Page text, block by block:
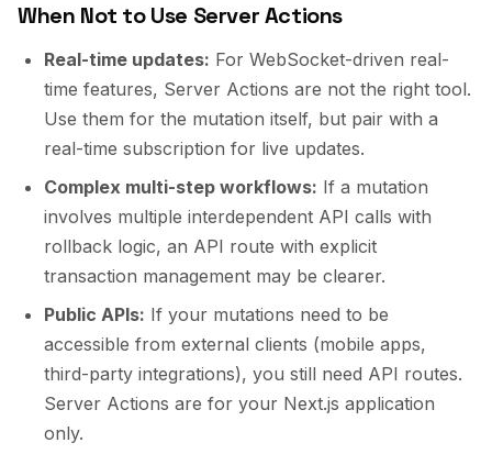
When Not to Use Server Actions
Real-time updates: For WebSocket-driven real-
time features, Server Actions are not the right tool.
Use them for the mutation itself, but pair with a
real-time subscription for live updates.
Complex multi-step workflows: If a mutation
involves multiple interdependent API calls with
rollback logic, an API route with explicit
transaction management may be clearer.
Public APIs: If your mutations need to be
accessible from external clients (mobile apps,
third-party integrations), you still need API routes.
Server Actions are for your Next.js application
only.